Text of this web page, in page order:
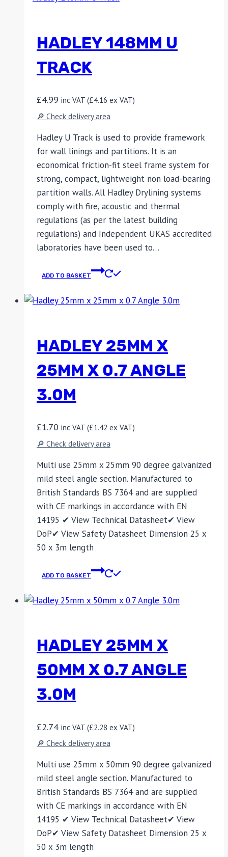
HADLEY 148MM U
TRACK
£4.99 inc VAT (£4.16 ex VAT)
🔎 Check delivery area
Hadley U Track is used to provide framework
for wall linings and partitions. It is an
economical friction-fit steel frame system for
strong, compact, lightweight non load-bearing
partition walls. All Hadley Drylining systems
comply with fire, acoustic and thermal
regulations (as per the latest building
regulations) and Independent UKAS accredited
laboratories have been used to…
ADD TO BASKET
HADLEY 25MM X
25MM X 0.7 ANGLE
3.0M
£1.70 inc VAT (£1.42 ex VAT)
🔎 Check delivery area
Multi use 25mm x 25mm 90 degree galvanized
mild steel angle section. Manufactured to
British Standards BS 7364 and are supplied
with CE markings in accordance with EN
14195 ✔ View Technical Datasheet✔ View
DoP✔ View Safety Datasheet Dimension 25 x
50 x 3m length
ADD TO BASKET
HADLEY 25MM X
50MM X 0.7 ANGLE
3.0M
£2.74 inc VAT (£2.28 ex VAT)
🔎 Check delivery area
Multi use 25mm x 50mm 90 degree galvanized
mild steel angle section. Manufactured to
British Standards BS 7364 and are supplied
with CE markings in accordance with EN
14195 ✔ View Technical Datasheet✔ View
DoP✔ View Safety Datasheet Dimension 25 x
50 x 3m length